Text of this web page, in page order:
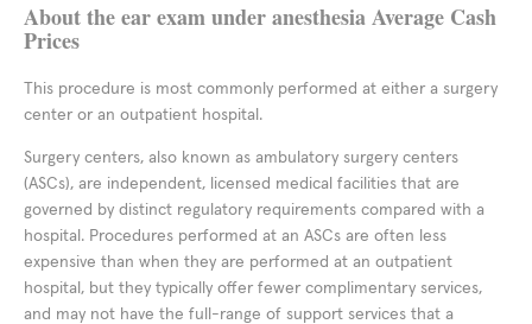
About the ear exam under anesthesia Average Cash
Prices
This procedure is most commonly performed at either a surgery
center or an outpatient hospital.
Surgery centers, also known as ambulatory surgery centers
(ASCs), are independent, licensed medical facilities that are
governed by distinct regulatory requirements compared with a
hospital. Procedures performed at an ASCs are often less
expensive than when they are performed at an outpatient
hospital, but they typically offer fewer complimentary services,
and may not have the full-range of support services that a